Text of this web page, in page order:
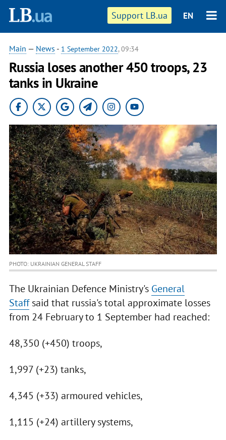
Support LB.ua EN
Main — News - 1 September 2022, 09:34
Russia loses another 450 troops, 23
tanks in Ukraine
PHOTO: UKRAINIAN GENERAL STAFF
The Ukrainian Defence Ministry's General
Staffsaid that russia's total approximate losses
from 24 February to 1 September had reached:
48,350 (+450) troops,
1,997 (+23) tanks,
4,345 (+33) armoured vehicles,
1,115 (+24) artillery systems,